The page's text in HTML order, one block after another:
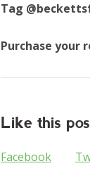
Tag
Purchase your
Like this
Facebook